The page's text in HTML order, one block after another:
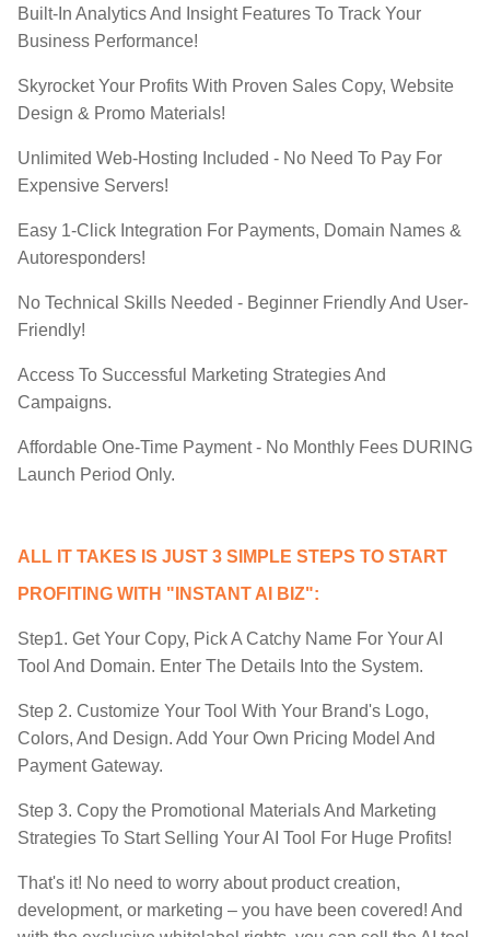
​Built-In Analytics And Insight Features To Track Your
Business Performance!
​​Skyrocket Your Profits With Proven Sales Copy, Website
Design & Promo Materials!
​Unlimited Web-Hosting Included - No Need To Pay For
Expensive Servers!
​Easy 1-Click Integration For Payments, Domain Names &
Autoresponders!
​No Technical Skills Needed - Beginner Friendly And User-
Friendly!
​Access To Successful Marketing Strategies And
Campaigns.
​Affordable One-Time Payment - No Monthly Fees DURING
Launch Period Only.
ALL IT TAKES IS JUST 3 SIMPLE STEPS TO START
PROFITING WITH "INSTANT AI BIZ":
Step1. Get Your Copy, Pick A Catchy Name For Your AI
Tool And Domain. Enter The Details Into the System.
Step 2. Customize Your Tool With Your Brand's Logo,
Colors, And Design. Add Your Own Pricing Model And
Payment Gateway.
Step 3. Copy the Promotional Materials And Marketing
Strategies To Start Selling Your AI Tool For Huge Profits!
That's it! No need to worry about product creation,
development, or marketing – you have been covered! And